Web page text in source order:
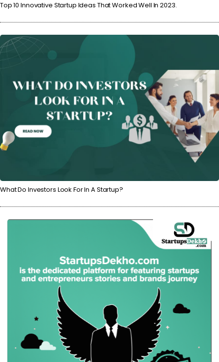
Top 10 Innovative Startup Ideas That Worked Well In 2023.
What Do Investors Look For In A Startup?